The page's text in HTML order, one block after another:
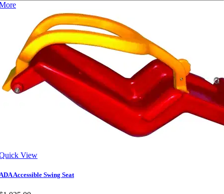
View
Accessible Swing Seat